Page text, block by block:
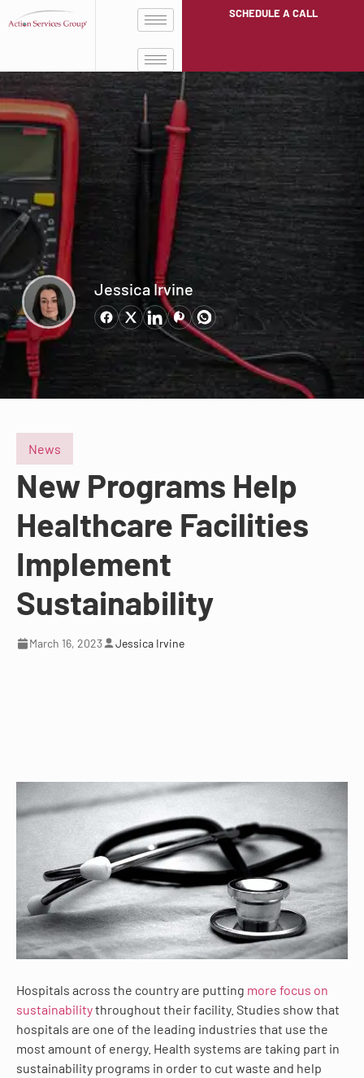
SCHEDULE A CALL
Jessica Irvine
News
New Programs Help
Healthcare Facilities
Implement
Sustainability
March 16, 2023 Jessica Irvine
Hospitals across the country are putting more focus on
sustainabilitythroughout their facility. Studies show that
hospitals are one of the leading industries that use the
most amount of energy. Health systems are taking part in
sustainability programs in order to cut waste and help